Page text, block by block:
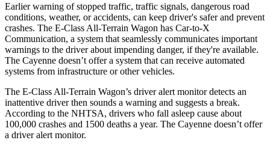
Earlier warning of stopped traffic, traffic signals, dangerous road
conditions, weather, or accidents, can keep driver's safer and prevent
crashes. The E-Class All-Terrain Wagon has Car-to-X
Communication, a system that seamlessly communicates important
warnings to the driver about impending danger, if they're available.
The Cayenne doesn’t offer a system that can receive automated
systems from infrastructure or other vehicles.
The E-Class All-Terrain Wagon’s driver alert monitor detects an
inattentive driver then sounds a warning and suggests a break.
According to the NHTSA, drivers who fall asleep cause about
100,000 crashes and 1500 deaths a year. The Cayenne doesn’t offer
a driver alert monitor.